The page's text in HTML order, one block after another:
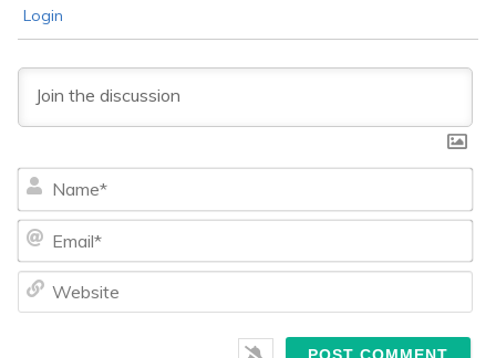
Login